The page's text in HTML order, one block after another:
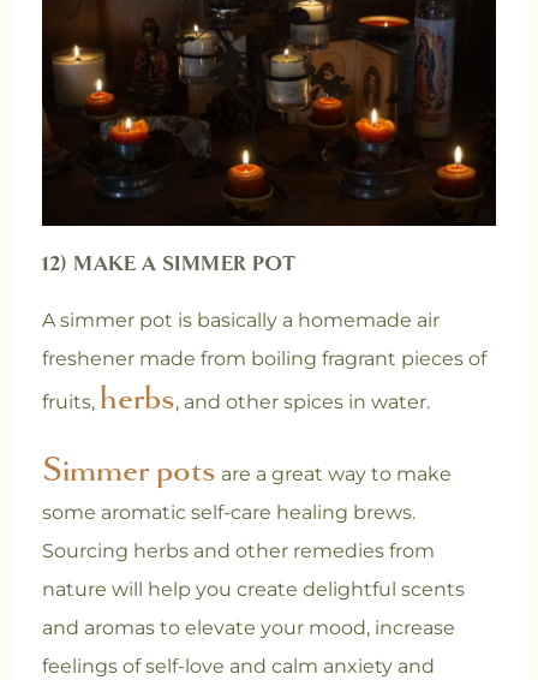
12) MAKE A SIMMER POT
A simmer pot is basically a homemade air
freshener made from boiling fragrant pieces of
fruits, herbs, and other spices in water.
Simmer pots are a great way to make
some aromatic self-care healing brews.
Sourcing herbs and other remedies from
nature will help you create delightful scents
and aromas to elevate your mood, increase
feelings of self-love and calm anxiety and